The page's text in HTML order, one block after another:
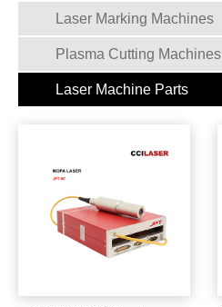
Laser Marking Machines
Plasma Cutting Machines
Laser Machine Parts